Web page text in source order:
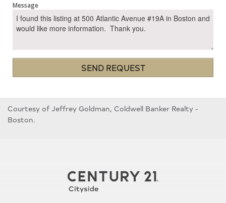
Message
SEND REQUEST
Courtesy of Jeffrey Goldman, Coldwell Banker Realty -
Boston.